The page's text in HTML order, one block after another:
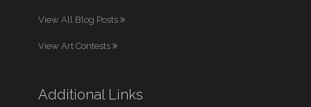
View All Blog Posts
View Art Contests
Additional Links